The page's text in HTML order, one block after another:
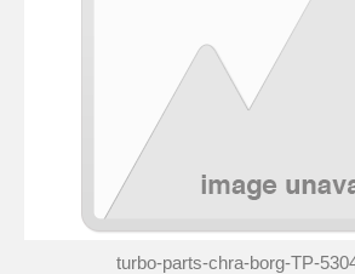
turbo-parts-chra-borg-TP-